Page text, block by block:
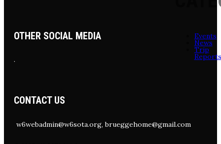
Events
News
Trip
Reports
OTHER SOCIAL MEDIA
.
CONTACT US
w6webadmin@w6sota.org, brueggehome@gmail.com